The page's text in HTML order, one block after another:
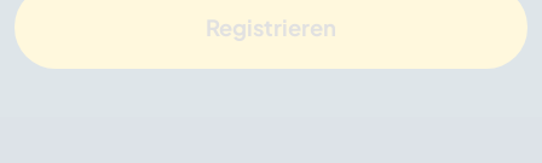
Registrieren